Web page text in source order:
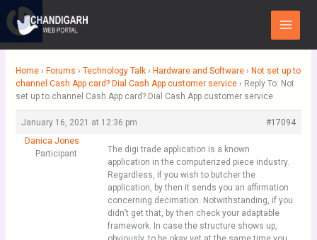
content
Main
Menu
Home › Forums › Technology Talk › Hardware and Software › Not set up to
channel Cash App card? Dial Cash App customer service › Reply To: Not
set up to channel Cash App card? Dial Cash App customer service
January 16, 2021 at 12:36 pm
#17094
Danica Jones
Participant
The digi trade application is a known
application in the computerized piece industry.
Regardless, if you wish to butcher the
application, by then it sends you an affirmation
concerning decimation. Notwithstanding, if you
didn’t get that, by then check your adaptable
framework. In case the structure shows up,